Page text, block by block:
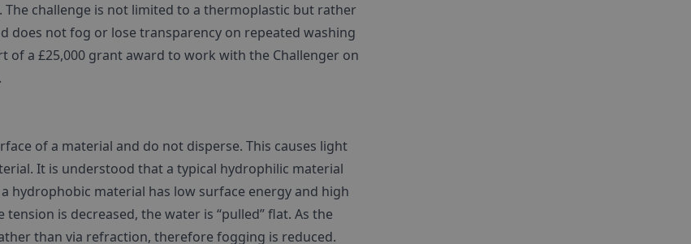
challenge is not limited to a thermoplastic but rather
does not fog or lose transparency on repeated washing
of a £25,000 grant award to work with the Challenger on
of a material and do not disperse. This causes light
It is understood that a typical hydrophilic material
hydrophobic material has low surface energy and high
is decreased, the water is “pulled” flat. As the
than via refraction, therefore fogging is reduced.